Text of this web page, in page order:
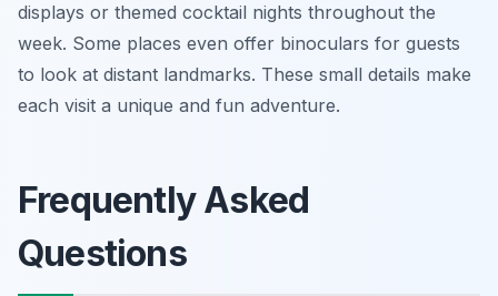
displays or themed cocktail nights throughout the
week. Some places even offer binoculars for guests
to look at distant landmarks. These small details make
each visit a unique and fun adventure.
Frequently Asked
Questions